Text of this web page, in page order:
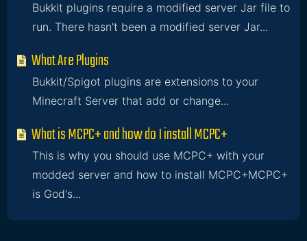
Bukkit plugins require a modified server Jar file to
run. There hasn't been a modified server Jar...
What Are Plugins
Bukkit/Spigot plugins are extensions to your
Minecraft Server that add or change...
What is MCPC+ and how do I install MCPC+
This is why you should use MCPC+ with your
modded server and how to install MCPC+MCPC+
is God's...